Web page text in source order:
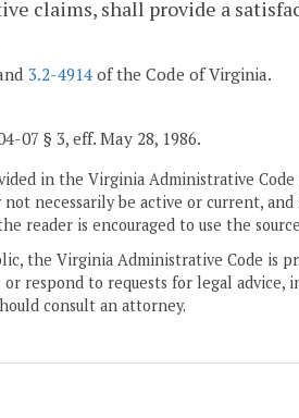
claims, shall provide a
3.2-4914 of the Code of Virginia.
07 § 3, eff. May 28, 1986.
in the Virginia Administrative
not necessarily be active or current,
reader is encouraged to use the
the Virginia Administrative Code is
or respond to requests for legal
consult an attorney.